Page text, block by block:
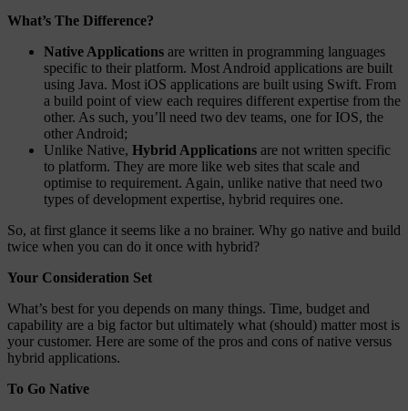
What’s The Difference?
Native Applications are written in programming languages
specific to their platform. Most Android applications are built
using Java. Most iOS applications are built using Swift. From
a build point of view each requires different expertise from the
other. As such, you’ll need two dev teams, one for IOS, the
other Android;
Unlike Native, Hybrid Applications are not written specific
to platform. They are more like web sites that scale and
optimise to requirement. Again, unlike native that need two
types of development expertise, hybrid requires one.
So, at first glance it seems like a no brainer. Why go native and build
twice when you can do it once with hybrid?
Your Consideration Set
What’s best for you depends on many things. Time, budget and
capability are a big factor but ultimately what (should) matter most is
your customer. Here are some of the pros and cons of native versus
hybrid applications.
To Go Native